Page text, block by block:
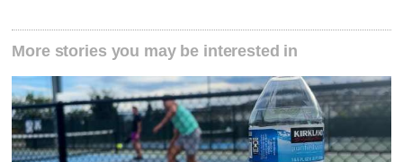
More stories you may be interested in